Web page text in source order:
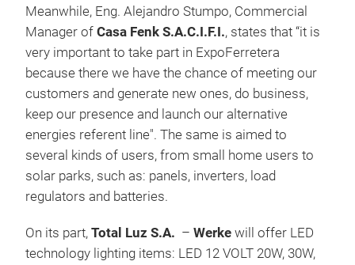
Meanwhile, Eng. Alejandro Stumpo, Commercial
Manager of Casa Fenk S.A.C.I.F.I., states that “it is
very important to take part in ExpoFerretera
because there we have the chance of meeting our
customers and generate new ones, do business,
keep our presence and launch our alternative
energies referent line". The same is aimed to
several kinds of users, from small home users to
solar parks, such as: panels, inverters, load
regulators and batteries.
On its part, Total Luz S.A. – Werke will offer LED
technology lighting items: LED 12 VOLT 20W, 30W,